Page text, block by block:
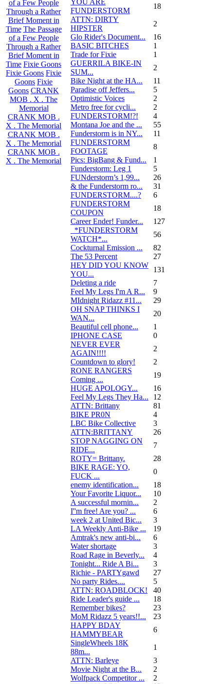
of a Few People
Through a Rather
Brief Moment in
Time The Passage
of a Few People
Through a Rather
Brief Moment in
Time Fixie Goons
Fixie Goons Fixie
Goons Fixie
Goons CRANK
MOB . X . The
Memorial
CRANK MOB .
X . The Memorial
CRANK MOB .
X . The Memorial
CRANK MOB .
X . The Memorial
FUNDERSTORM
18
ATTN: DIRTY
HIPSTER
2
Glo Rider's Document...
16
BASIC BITCHES
1
Trade for Fixie
1
GUERRILA BIKE-IN
SUM...
2
Bike Night at the HA...
11
Paradise off Jeffers...
5
Optimistic Voices
2
Metro free for cycli...
2
FUNDERSTORM!?!
4
Montana Joe and the ...
55
Funderstorm is in NY...
11
FUNDERSTORM
FOOTAGE
8
Pics: BigBang & Fund...
1
Funderstorm: Leg 1
5
FUNderstorm’s 1,99...
26
& the Funderstorm ro...
31
FUNDERSTORM....?
6
FUNDERSTORM
COUPON
18
Career Ender! Funder...
127
_*FUNDERSTORM
WATCH*...
56
Cockturnal Emission ...
82
The 53 Percent
27
HEY DID YOU KNOW
YOU...
131
Deleting a ride
7
Feel My Legs I'm A R...
9
MIdnight Ridazz #11...
29
OH SNAP THINKS I
WAN...
20
Beautiful cell phone...
1
IPHONE CASE
0
NEVER EVER
AGAIN!!!!
2
Countdown to glory!
2
RONE RANGERS
Coming ...
19
HUGE APOLOGY...
16
Feel My Legs They Ha...
12
ATTN: Brittany
81
BIKE PR0N
4
LBC Bike Collective
3
ATTN:BRITTANY
26
STOP NAGGING ON
RIDE...
7
ROTY= Brittany.
28
BIKE RAGE: YO,
FUCK ...
0
enemy identification...
18
Your Favorite Liquor...
10
A successful mornin...
2
I''m free! Are you? ...
6
week 2 at United Bic...
3
LA Weekly Anti-Bike ...
19
Amtrak's new anti-bi...
6
Water shortage
3
Road Rage in Beverly...
4
Tonight... Ride A Bi...
3
Richie - PARTYgawd
27
No party Rides....
5
ATTN: ROADBLOCK!
40
Ride Leader's guide ...
18
Remember bikes?
23
MoM Ridazz 5 years!!...
23
HAPPY BDAY
HAMMYBEAR
6
SingleWheels 18K
88m...
1
ATTN: Barleye
3
Movie Night at the B...
2
Wolfpack Competitor ...
2